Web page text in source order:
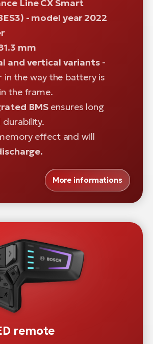
Line CX Smart
- model year 2022
mm
and vertical variants -
the way the battery is
the frame.
BMS ensures long
durability.
effect and will
More informations
remote